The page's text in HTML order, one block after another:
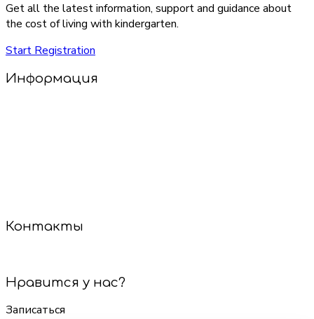
Get all the latest information, support and guidance about
the cost of living with kindergarten.
Start Registration
Информация
Контакты
Нравится у нас?
Записаться